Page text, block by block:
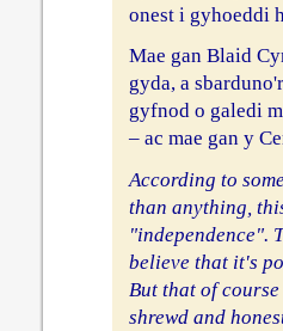
onest i gyhoeddi
Mae gan Blaid
gyda, a
gyfnod o galedi
– ac mae gan y
According to
than anything,
"independence".
believe that it's
But that of
shrewd and